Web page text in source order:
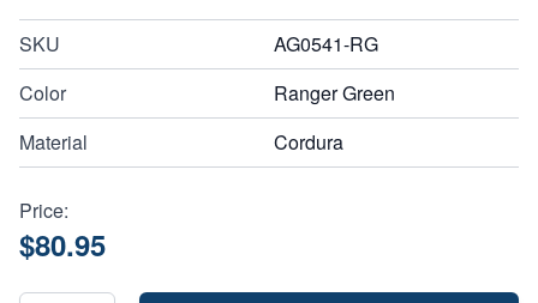
SKU
AG0541-RG
Color
Ranger Green
Material
Cordura
Price:
$80.95